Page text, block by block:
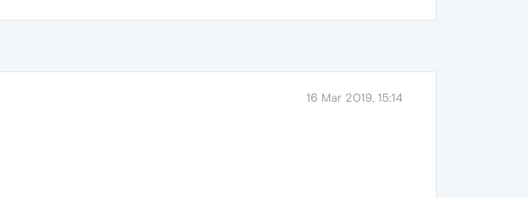
16 Mar 2019, 15:14